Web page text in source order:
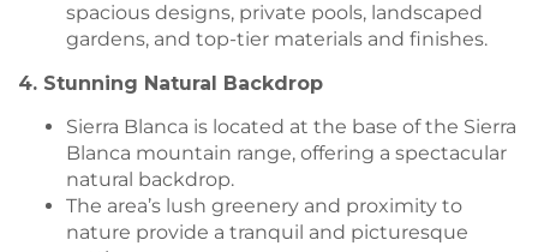
spacious designs, private pools, landscaped
gardens, and top-tier materials and finishes.
4. Stunning Natural Backdrop
Sierra Blanca is located at the base of the Sierra
Blanca mountain range, offering a spectacular
natural backdrop.
The area’s lush greenery and proximity to
nature provide a tranquil and picturesque